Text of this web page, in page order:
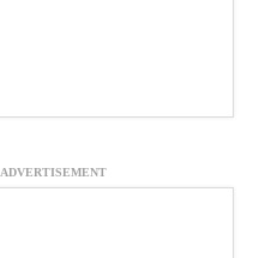
ADVERTISEMENT